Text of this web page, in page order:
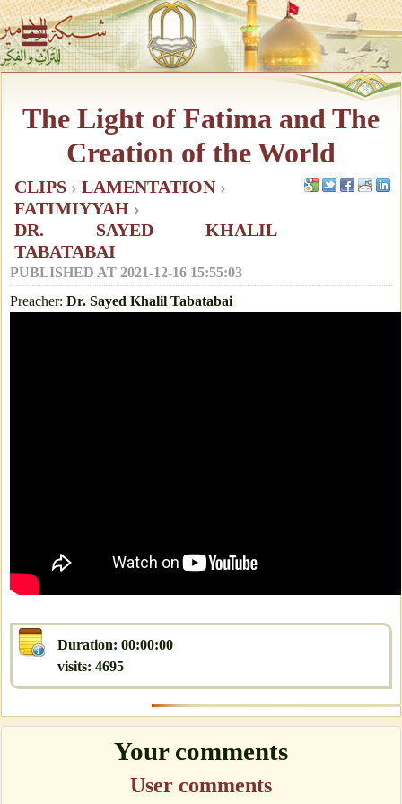
The Light of Fatima and The
Creation of the World
CLIPS › LAMENTATION ›
FATIMIYYAH ›
DR. SAYED KHALIL
TABATABAI
PUBLISHED AT 2021-12-16 15:55:03
Preacher: Dr. Sayed Khalil Tabatabai
Duration: 00:00:00
visits: 4695
Your comments
User comments